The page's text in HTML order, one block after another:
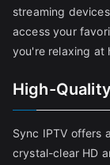
streaming
access your
you're relaxing at
High-
Sync IPTV offers
crystal-clear HD